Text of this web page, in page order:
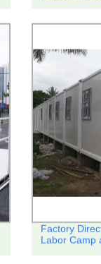
Factory
Labor Camp